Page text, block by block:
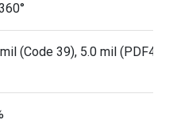
(Code 39), 5.0 mil (PDF417)